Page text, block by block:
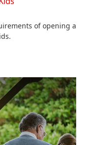
of opening a